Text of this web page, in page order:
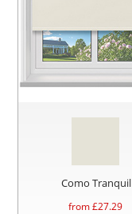
Como Tranquil
from £27.29